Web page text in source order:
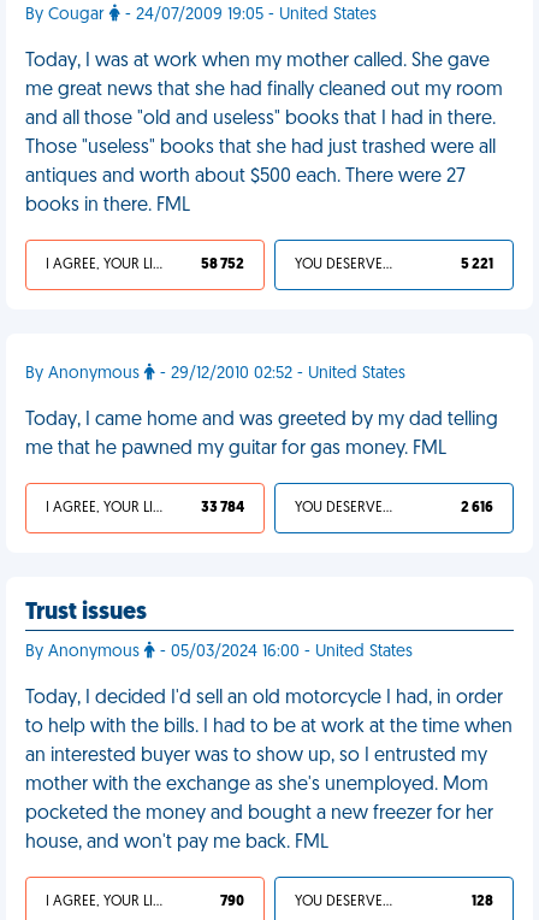
By Cougar - 24/07/2009 19:05 - United States
Today, I was at work when my mother called. She gave
me great news that she had finally cleaned out my room
and all those "old and useless" books that I had in there.
Those "useless" books that she had just trashed were all
antiques and worth about $500 each. There were 27
books in there. FML
I AGREE, YOUR LIFE SUCKS 58 752 YOU DESERVED IT 5 221
By Anonymous - 29/12/2010 02:52 - United States
Today, I came home and was greeted by my dad telling
me that he pawned my guitar for gas money. FML
I AGREE, YOUR LIFE SUCKS 33 784 YOU DESERVED IT 2 616
Trust issues
By Anonymous - 05/03/2024 16:00 - United States
Today, I decided I'd sell an old motorcycle I had, in order
to help with the bills. I had to be at work at the time when
an interested buyer was to show up, so I entrusted my
mother with the exchange as she's unemployed. Mom
pocketed the money and bought a new freezer for her
house, and won't pay me back. FML
I AGREE, YOUR LIFE SUCKS 790 YOU DESERVED IT 128